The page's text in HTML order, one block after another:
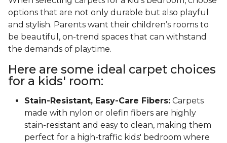
options that are not only durable but also playful
and stylish. Parents want their children’s rooms to
be beautiful, on-trend spaces that can withstand
the demands of playtime.
Here are some ideal carpet choices
for a kids' room:
Stain-Resistant, Easy-Care Fibers: Carpets
made with nylon or olefin fibers are highly
stain-resistant and easy to clean, making them
perfect for a high-traffic kids' bedroom where